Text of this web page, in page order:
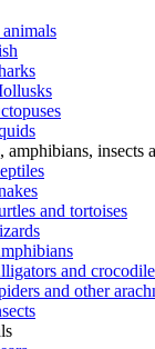
amphibians, insects
and tortoises
and
and other